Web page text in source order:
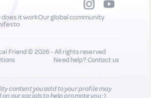
does it workOur global community
Friend © 2026 - All rights reserved
Need help?Contact us
content you add to your profile may
on our socials to help promote you :)